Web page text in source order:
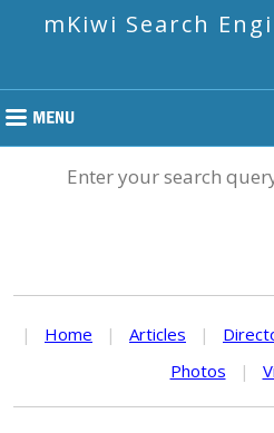
mKiwi Search
Enter your search
| Home | Articles |
Photos
|